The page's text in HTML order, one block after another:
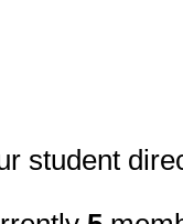
student